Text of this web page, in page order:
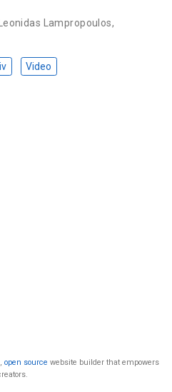
Leonidas Lampropoulos,
Video
open source website builder that empowers